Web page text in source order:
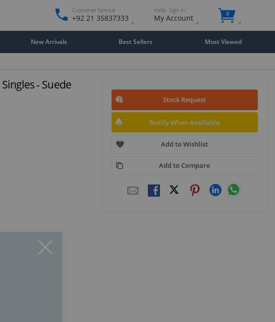
Customer Service
+92 21 35837333
Hello. Sign in
My Account 0
New Arrivals Best Sellers Most Viewed
- Suede
Stock Request
Notify When Available
Add to Wishlist
Add to Compare